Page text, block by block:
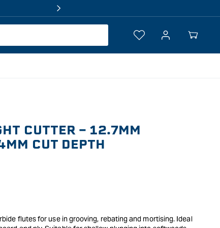
Log
Your
CUTTER - 12.7MM
CUT DEPTH
flutes for use in grooving, rebating and mortising. Ideal